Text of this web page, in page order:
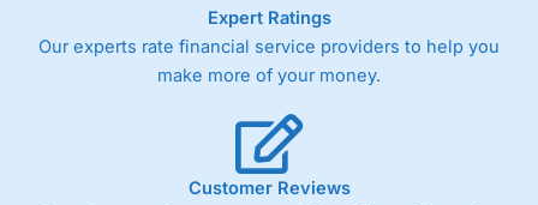
As with most spread betting brokers,City Index
the bid and offer representing the spread. These vary by
product and contract but in the FTSE 100 index City
Germany 30 or Dax it charges 1.20 points. You can trade
Spread Bets on leading equity indices up to 24 hours per
day. For stock trading, spreads of 0.8% for UK and 1.8
cents per share are built into the price.
Expert Ratings
Our experts rate financial service providers to help you
make more of your money.
Customer Reviews